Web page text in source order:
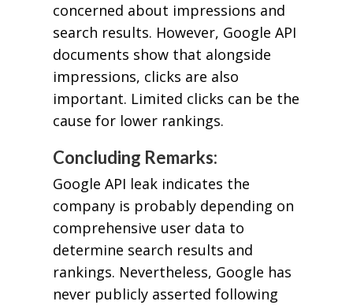
concerned about impressions and
search results. However, Google API
documents show that alongside
impressions, clicks are also
important. Limited clicks can be the
cause for lower rankings.
Concluding Remarks:
Google API leak indicates the
company is probably depending on
comprehensive user data to
determine search results and
rankings. Nevertheless, Google has
never publicly asserted following